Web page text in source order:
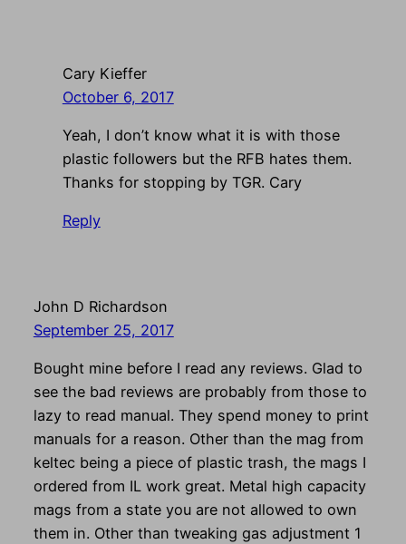
Cary Kieffer
October 6, 2017
Yeah, I don’t know what it is with those
plastic followers but the RFB hates them.
Thanks for stopping by TGR. Cary
Reply
John D Richardson
September 25, 2017
Bought mine before I read any reviews. Glad to
see the bad reviews are probably from those to
lazy to read manual. They spend money to print
manuals for a reason. Other than the mag from
keltec being a piece of plastic trash, the mags I
ordered from IL work great. Metal high capacity
mags from a state you are not allowed to own
them in. Other than tweaking gas adjustment 1